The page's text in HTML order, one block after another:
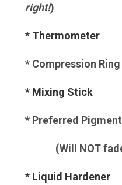
right!)
* Thermometer
* Compression
* Mixing Stick
* Preferred
(Will NOT fade
* Liquid Hardener